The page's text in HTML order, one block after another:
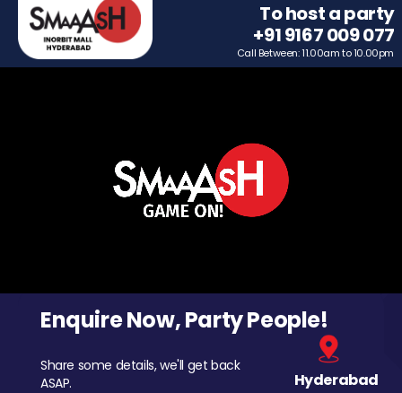
To host a party
+91 9167 009 077
Call Between: 11.00am to 10.00pm
Enquire Now, Party People!
Share some details, we'll get back
ASAP.
Hyderabad